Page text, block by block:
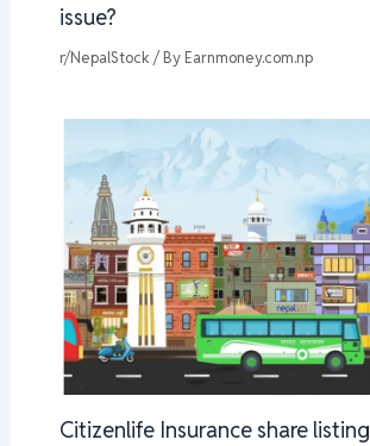
issue?
r/NepalStock / By Earnmoney.com.np
Citizenlife Insurance share listing